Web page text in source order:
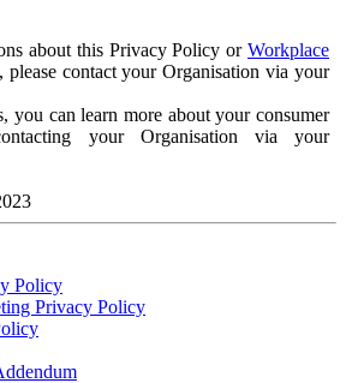
about this Privacy Policy or Workplace
please contact your Organisation via your
you can learn more about your consumer
your Organisation via your
Policy
Privacy Policy